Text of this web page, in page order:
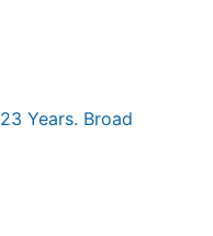
Years. Broad